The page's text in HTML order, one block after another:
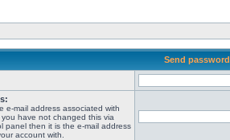
Send password
e-mail address associated with
have not changed this via
panel then it is the e-mail address
account with.